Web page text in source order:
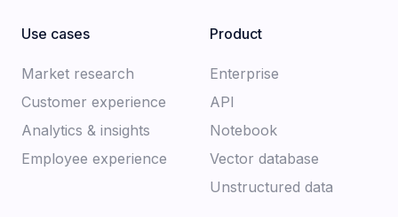
Use cases
Market research
Customer experience​
Analytics & insights
Employee experience
Product
Enterprise
API
Notebook
Vector database
Unstructured data